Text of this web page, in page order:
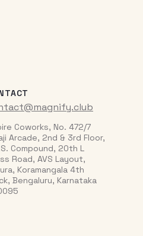
Coworks, No. 472/7
Arcade, 2nd & 3rd Floor,
Compound, 20th L
Road, AVS Layout,
Koramangala 4th
Bengaluru, Karnataka